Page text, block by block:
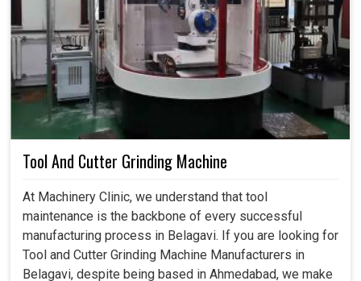
Tool And Cutter Grinding Machine
At Machinery Clinic, we understand that tool
maintenance is the backbone of every successful
manufacturing process in Belagavi. If you are looking for
Tool and Cutter Grinding Machine Manufacturers in
Belagavi, despite being based in Ahmedabad, we make